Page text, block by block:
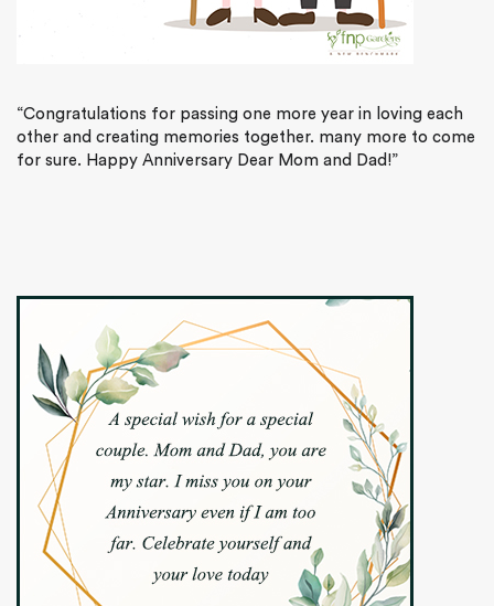
“Congratulations for passing one more year in loving each
other and creating memories together. many more to come
for sure. Happy Anniversary Dear Mom and Dad!”